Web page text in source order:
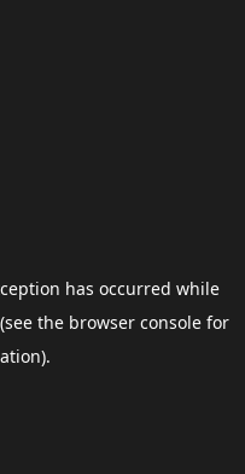
has occurred while
(see the browser consolefor